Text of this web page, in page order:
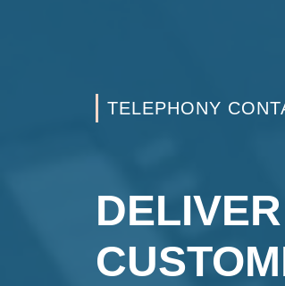
TELEPHONY